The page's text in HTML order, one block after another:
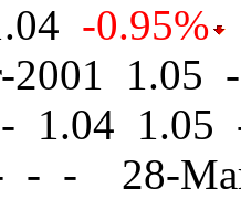
-0.95%
1.05 -
- 1.04
- - 28-